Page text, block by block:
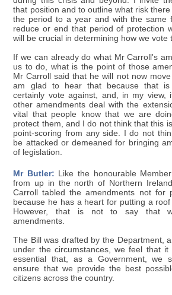
that position and to outline what risk
the period to a year and with the same
reduce or end that period of protection
will be crucial in determining how we vote
If we can already do what Mr Carroll's
us to do, what is the point of those
Mr Carroll said that he will not now move
am glad to hear that because that
certainly vote against, and, in my view,
other amendments deal with the
vital that people know that we are
protect them, and I do not think that this
point-scoring from any side. I do not
be attacked or demeaned for bringing
of legislation.
Mr Butler: Like the honourable
from up in the north of Northern
Carroll tabled the amendments not for
because he has a heart for putting a
However, that is not to say that
amendments.
The Bill was drafted by the Department,
under the circumstances, we feel that
essential that, as a Government, we
ensure that we provide the best
citizens across the country.